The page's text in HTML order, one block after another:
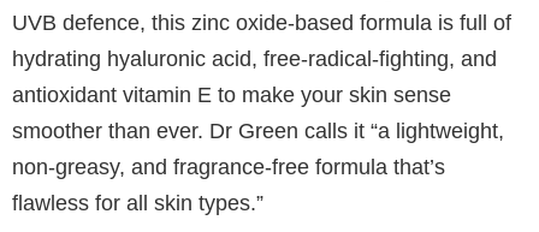
UVB defence, this zinc oxide-based formula is full of
hydrating hyaluronic acid, free-radical-fighting, and
antioxidant vitamin E to make your skin sense
smoother than ever. Dr Green calls it “a lightweight,
non-greasy, and fragrance-free formula that’s
flawless for all skin types.”